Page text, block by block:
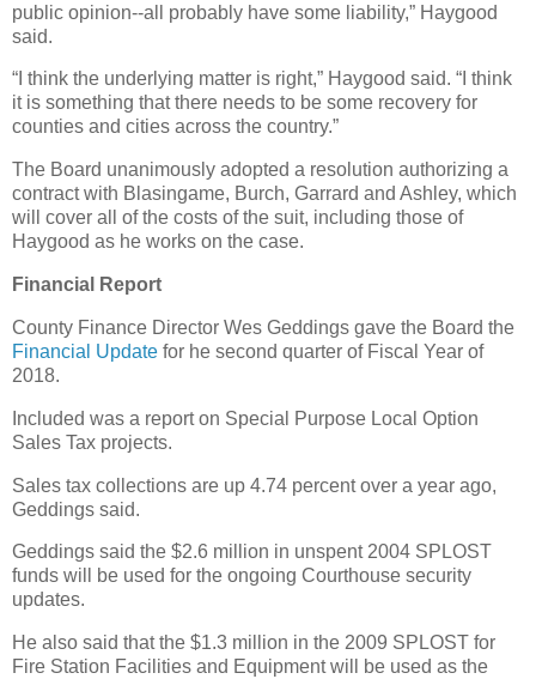
public opinion--all probably have some liability,” Haygood
said.
“I think the underlying matter is right,” Haygood said. “I think
it is something that there needs to be some recovery for
counties and cities across the country.”
The Board unanimously adopted a resolution authorizing a
contract with Blasingame, Burch, Garrard and Ashley, which
will cover all of the costs of the suit, including those of
Haygood as he works on the case.
Financial Report
County Finance Director Wes Geddings gave the Board the
Financial Update for he second quarter of Fiscal Year of
2018.
Included was a report on Special Purpose Local Option
Sales Tax projects.
Sales tax collections are up 4.74 percent over a year ago,
Geddings said.
Geddings said the $2.6 million in unspent 2004 SPLOST
funds will be used for the ongoing Courthouse security
updates.
He also said that the $1.3 million in the 2009 SPLOST for
Fire Station Facilities and Equipment will be used as the